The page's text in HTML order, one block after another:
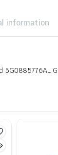
information